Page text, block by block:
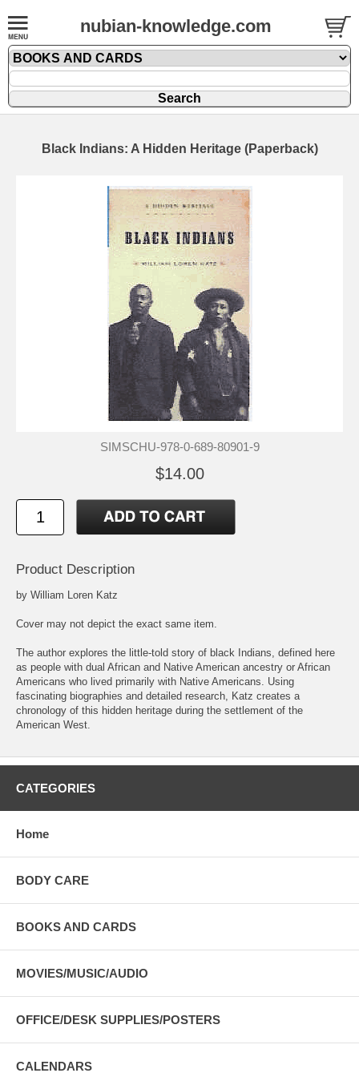
nubian-knowledge.com
Black Indians: A Hidden Heritage (Paperback)
SIMSCHU-978-0-689-80901-9
$14.00
Product Description
by William Loren Katz
Cover may not depict the exact same item.
The author explores the little-told story of black Indians, defined here
as people with dual African and Native American ancestry or African
Americans who lived primarily with Native Americans. Using
fascinating biographies and detailed research, Katz creates a
chronology of this hidden heritage during the settlement of the
American West.
CATEGORIES
Home
BODY CARE
BOOKS AND CARDS
MOVIES/MUSIC/AUDIO
OFFICE/DESK SUPPLIES/POSTERS
CALENDARS